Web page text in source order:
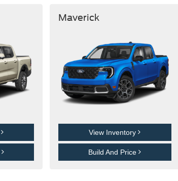
Maverick
View Inventory
Build And Price